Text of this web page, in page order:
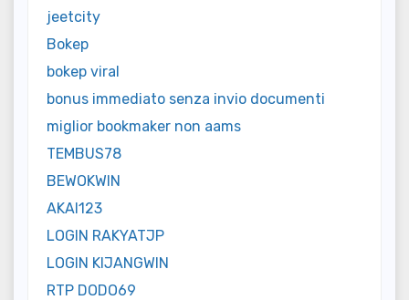
jeetcity
Bokep
bokep viral
bonus immediato senza invio documenti
miglior bookmaker non aams
TEMBUS78
BEWOKWIN
AKAI123
LOGIN RAKYATJP
LOGIN KIJANGWIN
RTP DODO69